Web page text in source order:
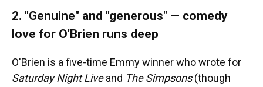
2. "Genuine" and "generous" — comedy
love for O'Brien runs deep
O'Brien is a five-time Emmy winner who wrote for
Saturday Night Liveand The Simpsons(though